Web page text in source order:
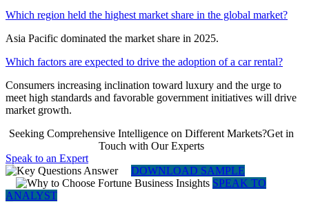
Which region held the highest market share in the global market?
Asia Pacific dominated the market share in 2025.
Which factors are expected to drive the adoption of a car rental?
Consumers increasing inclination toward luxury and the urge to
meet high standards and favorable government initiatives will drive
market growth.
Seeking Comprehensive Intelligence on Different Markets?Get in
Touch with Our Experts
Speak to an Expert
DOWNLOAD SAMPLE
SPEAK TO
ANALYST